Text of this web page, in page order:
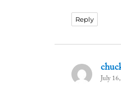
Reply
July